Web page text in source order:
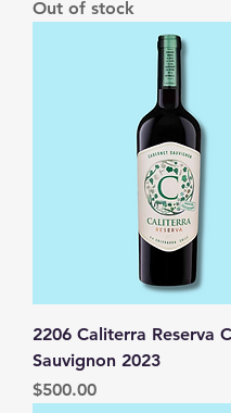
Out of stock
2206 Caliterra Reserva
Sauvignon 2023
Price
$500.00